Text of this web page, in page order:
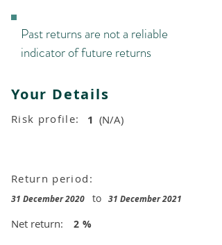
Past returns are not a reliable
indicator of future returns
Your Details
Risk profile: 1 (N/A)
Return period:
31 December 2020 to 31 December 2021
Net return:
2 %